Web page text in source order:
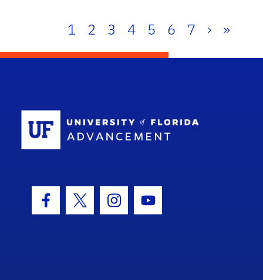
1 2 3 4 5 6 7 › »
Facebook Icon
Twitter IconInstagram Icon
Youtube Icon